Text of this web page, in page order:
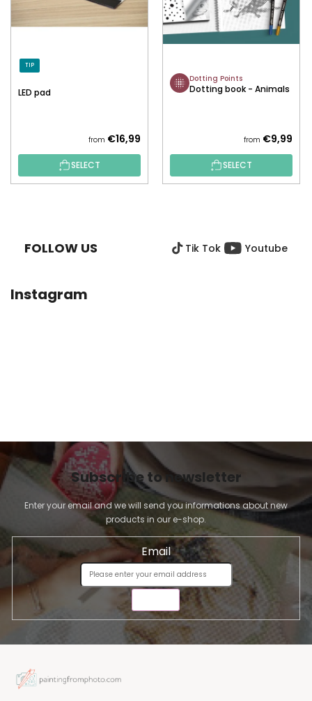
TIP
LED pad
from €16,99
SELECT
Dotting Points
Dotting book - Animals
from €9,99
SELECT
FOLLOW US Tik Tok Youtube
Instagram
Subscribe to newsletter
Enter your email and we will send you informations about new
products in our e-shop.
Email